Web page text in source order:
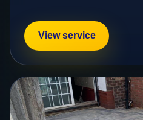
View service